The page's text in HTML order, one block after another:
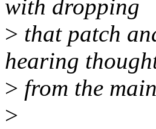
with dropping
> that patch
hearing
> from the
>